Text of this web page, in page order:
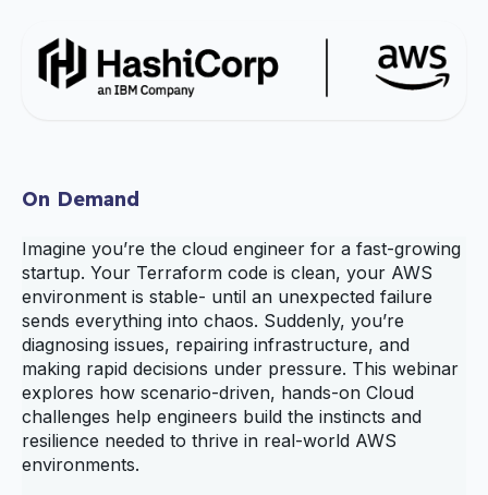
On Demand
Imagine you’re the cloud engineer for a fast‑growing
startup. Your Terraform code is clean, your AWS
environment is stable- until an unexpected failure
sends everything into chaos. Suddenly, you’re
diagnosing issues, repairing infrastructure, and
making rapid decisions under pressure. This webinar
explores how scenario‑driven, hands‑on Cloud
challenges help engineers build the instincts and
resilience needed to thrive in real‑world AWS
environments.